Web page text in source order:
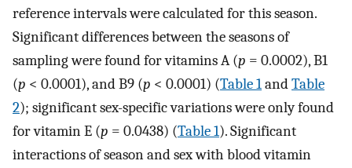
reference intervals were calculated for this season.
Significant differences between the seasons of
sampling were found for vitamins A (p = 0.0002), B1
(p < 0.0001), and B9 (p < 0.0001) (Table 1andTable
2); significant sex-specific variations were only found
for vitamin E (p = 0.0438) (Table 1). Significant
interactions of season and sex with blood vitamin